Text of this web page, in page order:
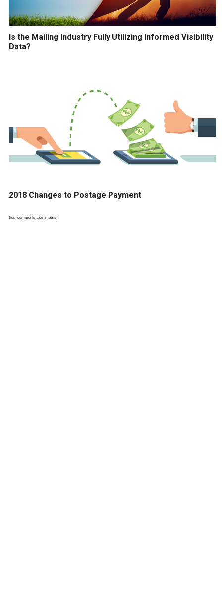
Is the Mailing Industry Fully Utilizing Informed Visibility
Data?
2018 Changes to Postage Payment
{top_comments_ads_mobile}